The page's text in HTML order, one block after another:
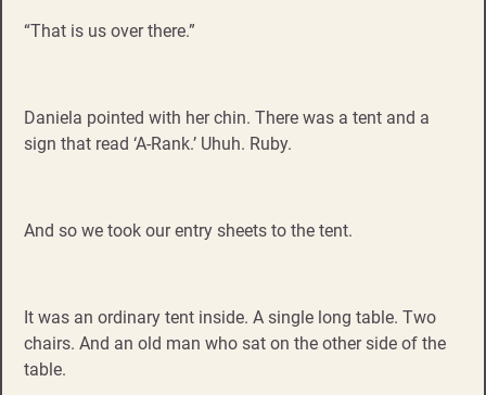
“That is us over there.”
Daniela pointed with her chin. There was a tent and a
sign that read ‘A-Rank.’ Uhuh. Ruby.
And so we took our entry sheets to the tent.
It was an ordinary tent inside. A single long table. Two
chairs. And an old man who sat on the other side of the
table.